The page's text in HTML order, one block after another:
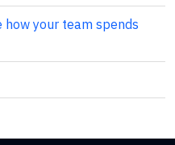
how your team spends